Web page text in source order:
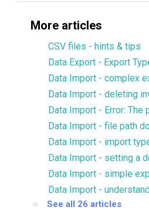
More articles
CSV files - hints & tips
Data Export - Export
Data Import - complex
Data Import - deleting
Data Import - import
Data Import - simple
Data Import -
See all 26 articles